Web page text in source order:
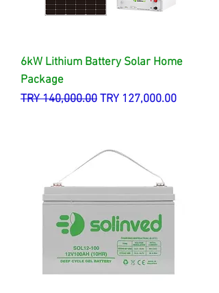
6kW Lithium Battery Solar Home
Package
Regular Price
TRY 140,000.00 Sale Price
TRY 127,000.00